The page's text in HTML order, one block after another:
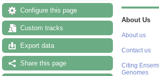
Configure this page
Custom tracks
Export data
Share this page
About Us
About us
Contact us
Citing
Genomes